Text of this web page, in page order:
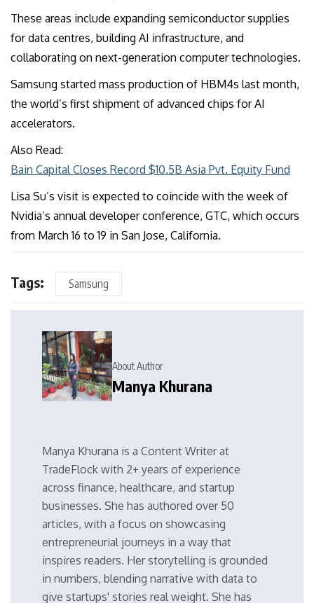
These areas include expanding semiconductor supplies
for data centres, building AI infrastructure, and
collaborating on next-generation computer technologies.
Samsung started mass production of HBM4s last month,
the world’s first shipment of advanced chips for AI
accelerators.
Also Read:
Bain Capital Closes Record $10.5B Asia Pvt. Equity Fund
Lisa Su’s visit is expected to coincide with the week of
Nvidia’s annual developer conference, GTC, which occurs
from March 16 to 19 in San Jose, California.
Tags: Samsung
About Author
Manya Khurana
Manya Khurana is a Content Writer at
TradeFlock with 2+ years of experience
across finance, healthcare, and startup
businesses. She has authored over 50
articles, with a focus on showcasing
entrepreneurial journeys in a way that
inspires readers. Her storytelling is grounded
in numbers, blending narrative with data to
give startups' stories real weight. She has